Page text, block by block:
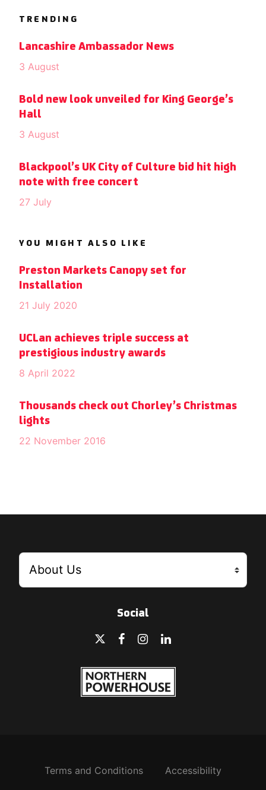
TRENDING
Lancashire Ambassador News
3 August
Bold new look unveiled for King George’s
Hall
3 August
Blackpool’s UK City of Culture bid hit high
note with free concert
27 July
YOU MIGHT ALSO LIKE
Preston Markets Canopy set for
Installation
21 July 2020
UCLan achieves triple success at
prestigious industry awards
8 April 2022
Thousands check out Chorley’s Christmas
lights
22 November 2016
Social
Terms and Conditions Accessibility